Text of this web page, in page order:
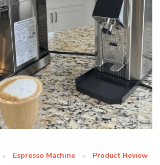
Espresso Machine Product Review